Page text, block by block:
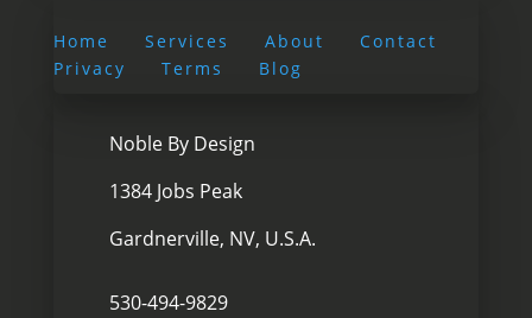
Home Services About
Contact
Privacy
Terms Blog
Noble By Design
1384 Jobs Peak
Gardnerville, NV, U.S.A.
530-494-9829